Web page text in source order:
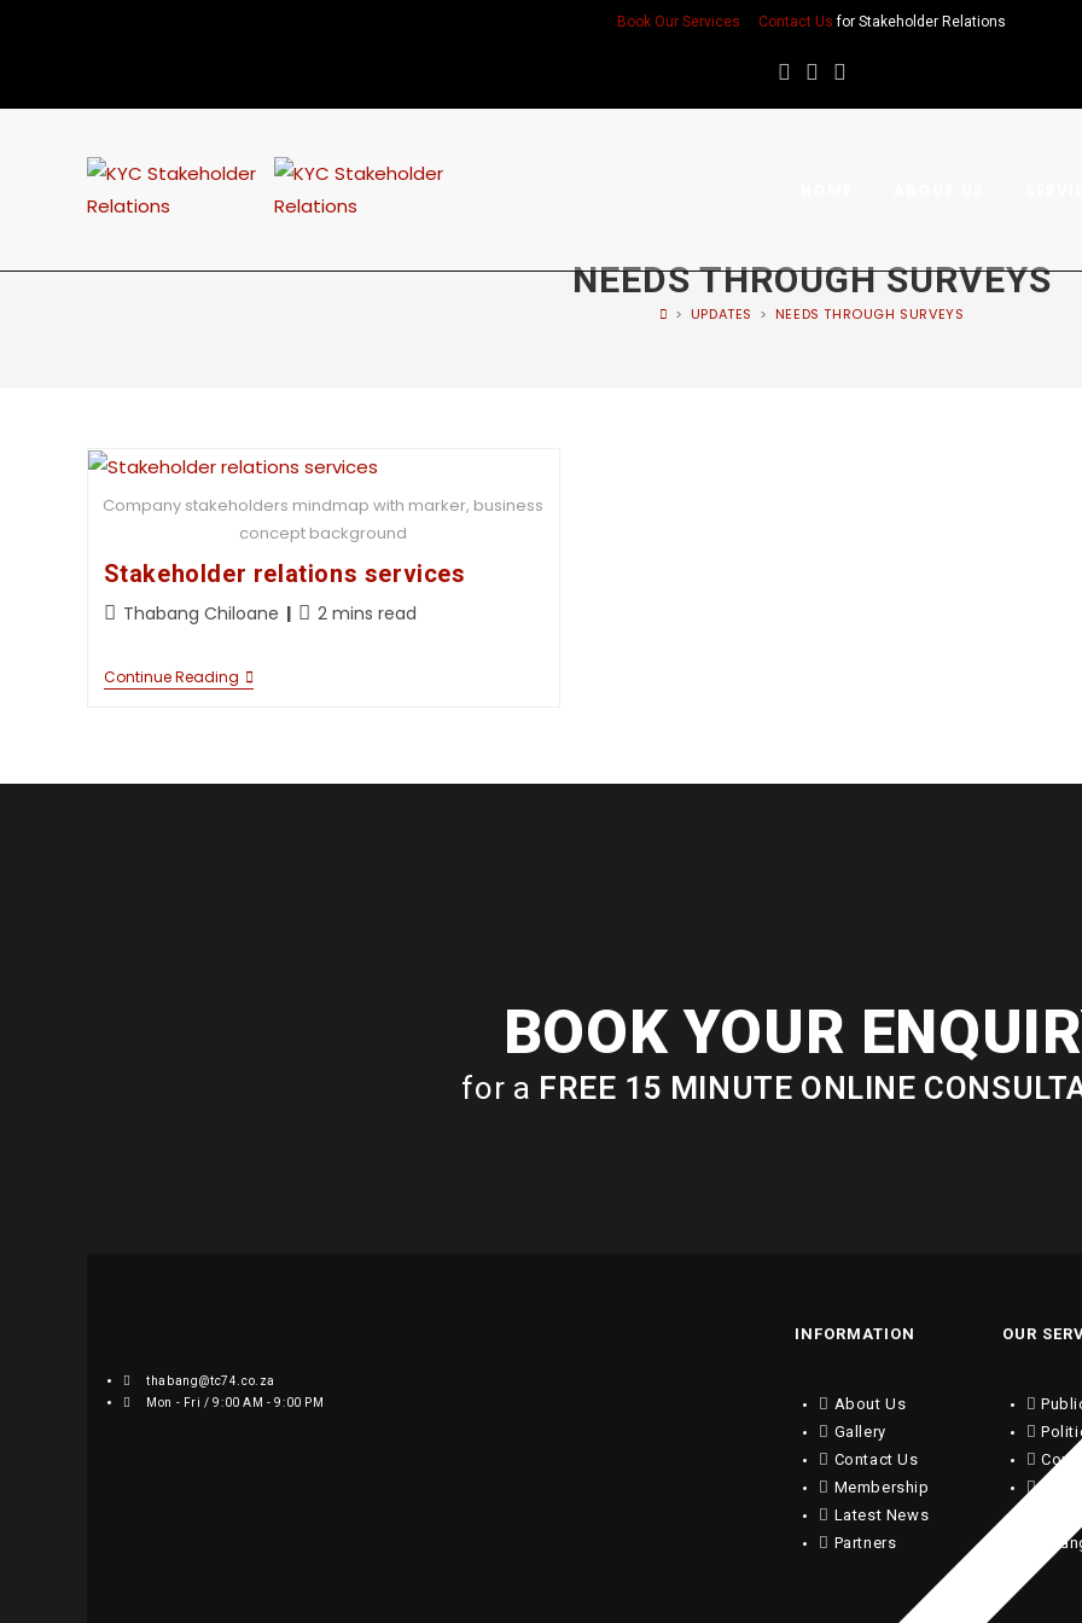
Book Our Services Contact Us for Stakeholder Relations
NEEDS THROUGH SURVEYS
> UPDATES > NEEDS THROUGH SURVEYS
Company stakeholders mindmap with marker, business
concept background
Stakeholder relations services
Thabang Chiloane 2 mins read
Continue Reading
BOOK YOUR
for a FREE 15 MINUTE ONLINE
thabang@tc74.co.za
Mon - Fri / 9:00 AM - 9:00 PM
INFORMATION
About Us
Gallery
Contact Us
Membership
Latest News
Partners
OUR